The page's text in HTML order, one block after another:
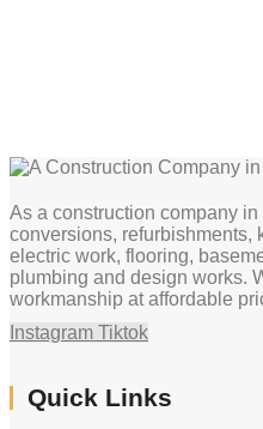
As a construction company
conversions, refurbishments,
electric work, flooring,
plumbing and design works.
workmanship at affordable
Instagram Tiktok
Quick Links